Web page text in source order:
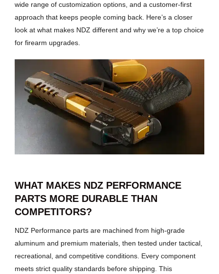
wide range of customization options, and a customer-first
approach that keeps people coming back. Here’s a closer
look at what makes NDZ different and why we’re a top choice
for firearm upgrades.
WHAT MAKES NDZ PERFORMANCE
PARTS MORE DURABLE THAN
COMPETITORS?
NDZ Performance parts are machined from high-grade
aluminum and premium materials, then tested under tactical,
recreational, and competitive conditions. Every component
meets strict quality standards before shipping. This